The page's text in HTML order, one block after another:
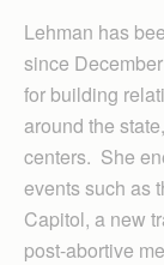
Lehman has
since
for building
around the
centers. She
events such as
Capitol, a new
post-abortive